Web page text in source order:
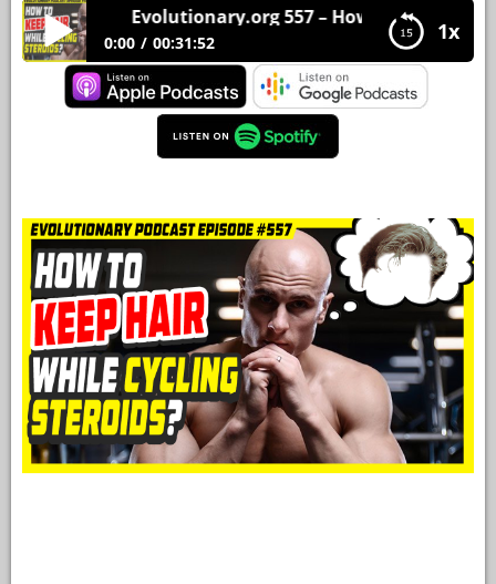
YOUR
ACCOUNT
HELP
COMMUNITY
1x
Evolutionary.org 557 – How to keep hair
0:00 00:31:52
Evolutionary.org 557 – How to keep hair while
cycling steroids?